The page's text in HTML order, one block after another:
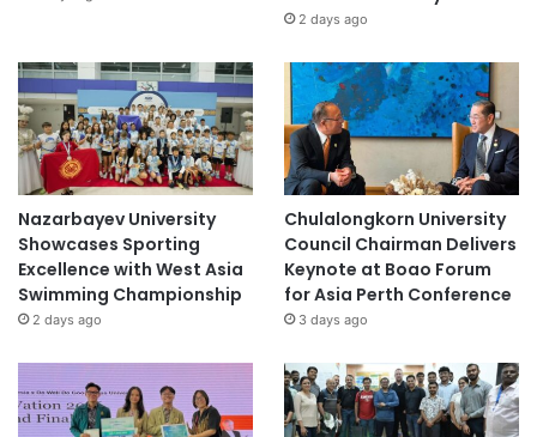
2 days ago
Nazarbayev University
Showcases Sporting
Excellence with West Asia
Swimming Championship
2 days ago
Chulalongkorn University
Council Chairman Delivers
Keynote at Boao Forum
for Asia Perth Conference
3 days ago